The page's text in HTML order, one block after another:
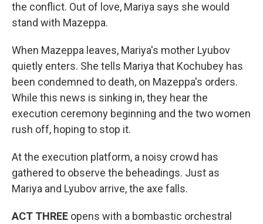
the conflict. Out of love, Mariya says she would
stand with Mazeppa.
When Mazeppa leaves, Mariya's mother Lyubov
quietly enters. She tells Mariya that Kochubey has
been condemned to death, on Mazeppa's orders.
While this news is sinking in, they hear the
execution ceremony beginning and the two women
rush off, hoping to stop it.
At the execution platform, a noisy crowd has
gathered to observe the beheadings. Just as
Mariya and Lyubov arrive, the axe falls.
ACT THREE opens with a bombastic orchestral